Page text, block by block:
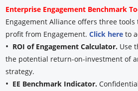
Enterprise Engagement Benchmark
Engagement Alliance offers three
profit from Engagement.Click here to
• ROI of Engagement Calculator. Use
the potential return-on-investment of
strategy.
• EE Benchmark Indicator.